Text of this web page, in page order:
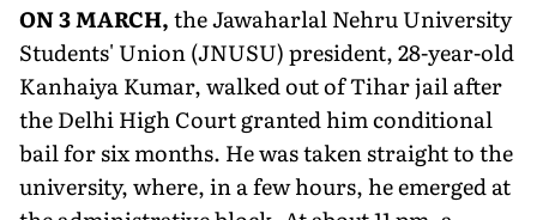
ON 3 MARCH,the Jawaharlal Nehru University
Students' Union (JNUSU) president, 28-year-old
Kanhaiya Kumar, walked out of Tihar jail after
the Delhi High Court granted him conditional
bail for six months. He was taken straight to the
university, where, in a few hours, he emerged at